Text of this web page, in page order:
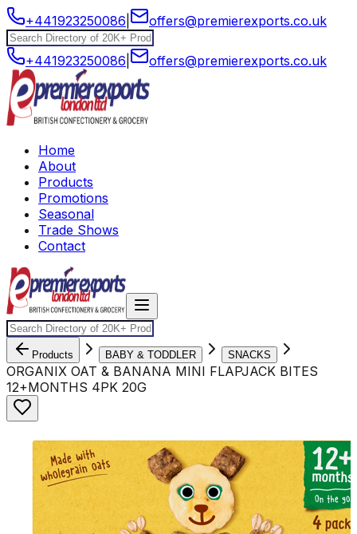
+441923250086 offers@premierexports.co.uk
+441923250086 offers@premierexports.co.uk
Home
About
Products
Promotions
Seasonal
Trade Shows
Contact
Products BABY & TODDLER SNACKS
ORGANIX OAT & BANANA MINI FLAPJACK BITES
12+MONTHS 4PK 20G